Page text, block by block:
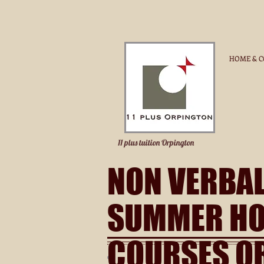
HOME &
11 plus tuition Orpington
NON
SUMMER
COURSES